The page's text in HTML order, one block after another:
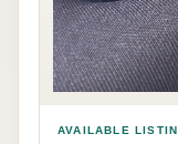
AVAILABLE